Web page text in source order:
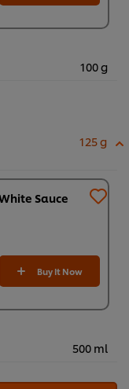
100 g
125 g
Sauce
Buy It Now
500 ml